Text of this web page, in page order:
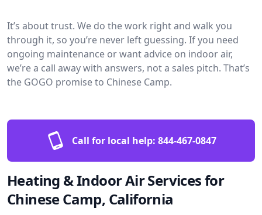
It’s about trust. We do the work right and walk you
through it, so you’re never left guessing. If you need
ongoing maintenance or want advice on indoor air,
we’re a call away with answers, not a sales pitch. That’s
the GOGO promise to Chinese Camp.
Call for local help: 844-467-0847
Heating & Indoor Air Services for
Chinese Camp, California